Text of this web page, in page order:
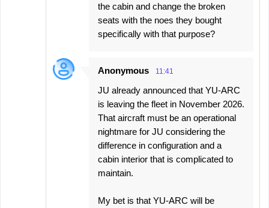
the cabin and change the broken
seats with the noes they bought
specifically with that purpose?
Anonymous 11:41
JU already announced that YU-ARC
is leaving the fleet in November 2026.
That aircraft must be an operational
nightmare for JU considering the
difference in configuration and a
cabin interior that is complicated to
maintain.
My bet is that YU-ARC will be